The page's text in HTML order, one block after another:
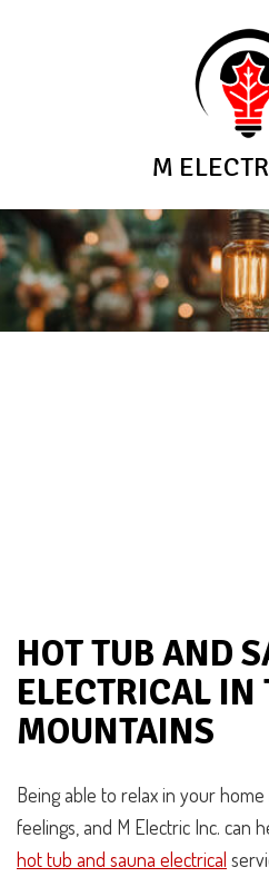
M
HOT TUB AND
ELECTRICAL IN
MOUNTAINS
Being able to relax in your
feelings, and M Electric Inc. can
hot tub and sauna electrical